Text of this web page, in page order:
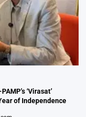
‘Virasat’
of Independence